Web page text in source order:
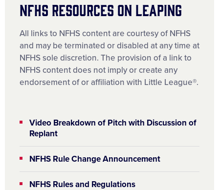
NFHS RESOURCES ON LEAPING
All links to NFHS content are courtesy of NFHS
and may be terminated or disabled at any time at
NFHS sole discretion. The provision of a link to
NFHS content does not imply or create any
endorsement of or affiliation with Little League®.
Video Breakdown of Pitch with Discussion of
Replant
NFHS Rule Change Announcement
NFHS Rules and Regulations